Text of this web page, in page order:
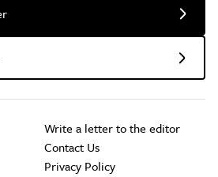
Write a letter to the editor
Contact Us
Privacy Policy